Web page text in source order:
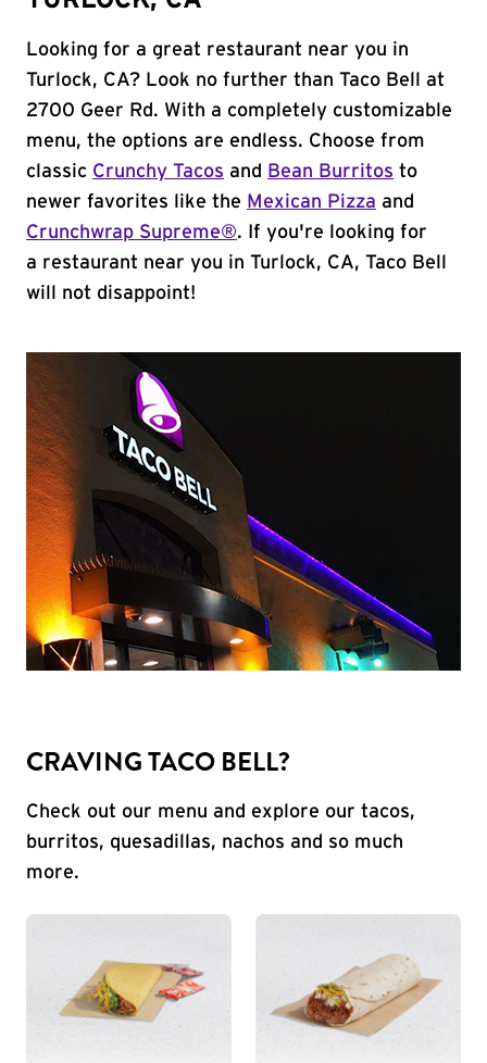
Looking for a great restaurant near you in
Turlock, CA? Look no further than Taco Bell at
2700 Geer Rd. With a completely customizable
menu, the options are endless. Choose from
classic Crunchy Tacos and Bean Burritos to
newer favorites like the Mexican Pizza and
Crunchwrap Supreme®. If you're looking for
a restaurant near you in Turlock, CA, Taco Bell
will not disappoint!
CRAVING TACO BELL?
Check out our menu and explore our tacos,
burritos, quesadillas, nachos and so much
more.